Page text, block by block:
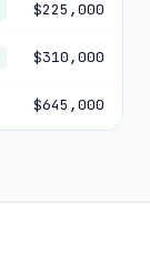
$225,000
$310,000
$645,000